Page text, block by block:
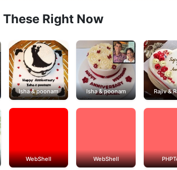
Right Now
Isha & poonam Isha & poonam Rajiv &
WebShell WebShell